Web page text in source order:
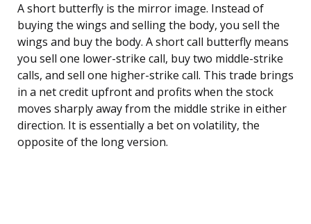
A short butterfly is the mirror image. Instead of
buying the wings and selling the body, you sell the
wings and buy the body. A short call butterfly means
you sell one lower-strike call, buy two middle-strike
calls, and sell one higher-strike call. This trade brings
in a net credit upfront and profits when the stock
moves sharply away from the middle strike in either
direction. It is essentially a bet on volatility, the
opposite of the long version.